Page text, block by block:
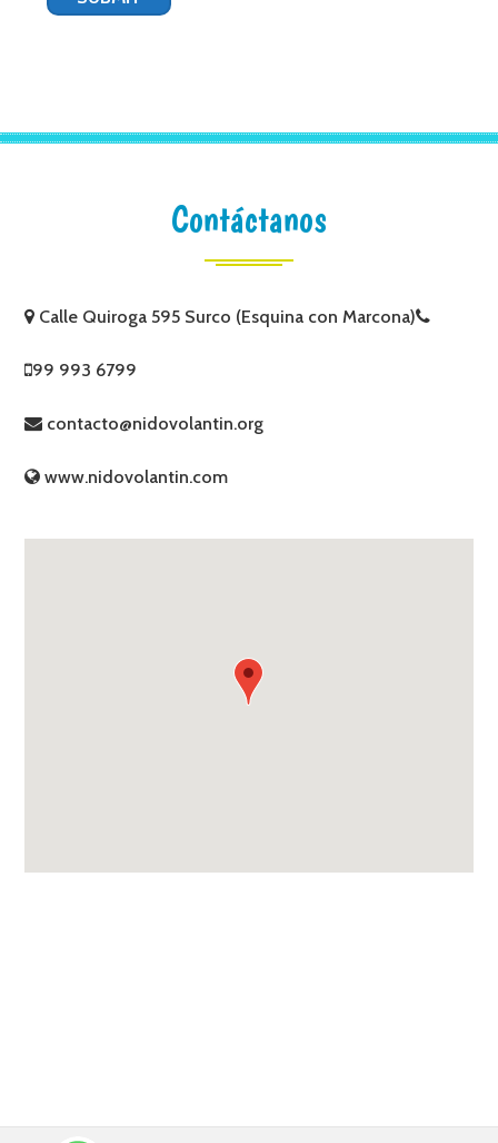
Contáctanos
Calle Quiroga 595 Surco (Esquina con Marcona)
99 993 6799
contacto@nidovolantin.org
www.nidovolantin.com